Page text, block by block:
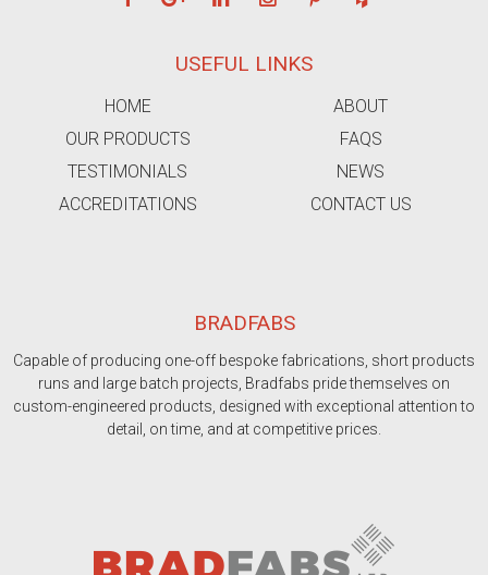
USEFUL LINKS
HOME
ABOUT
OUR PRODUCTS
FAQS
TESTIMONIALS
NEWS
ACCREDITATIONS
CONTACT US
BRADFABS
Capable of producing one-off bespoke fabrications, short products
runs and large batch projects, Bradfabs pride themselves on
custom-engineered products, designed with exceptional attention to
detail, on time, and at competitive prices.